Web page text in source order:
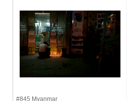
#845 Myanmar